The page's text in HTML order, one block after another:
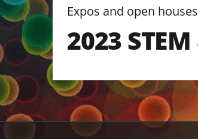
Expos and open houses
2023